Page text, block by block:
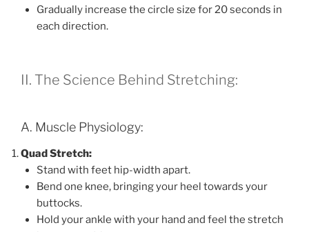
Gradually increase the circle size for 20 seconds in
each direction.
II. The Science Behind Stretching:
A. Muscle Physiology:
Quad Stretch:
Stand with feet hip-width apart.
Bend one knee, bringing your heel towards your
buttocks.
Hold your ankle with your hand and feel the stretch